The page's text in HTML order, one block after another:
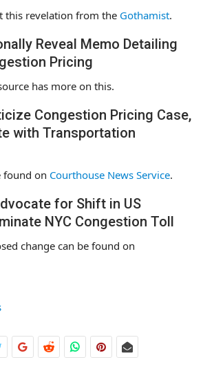
this revelation from the Gothamist.
Reveal Memo Detailing
Pricing
has more on this.
Congestion Pricing Case,
with Transportation
found on Courthouse News Service.
for Shift in US
NYC Congestion Toll
change can be found on